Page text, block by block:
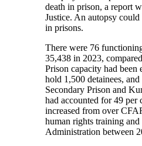
death in prison, a report
Justice. An autopsy
in prisons.
There were 76
35,438 in 2023,
Prison capacity had
hold 1,500 detainees,
Secondary Prison and
had accounted for 49 per
increased from over
human rights training
Administration between